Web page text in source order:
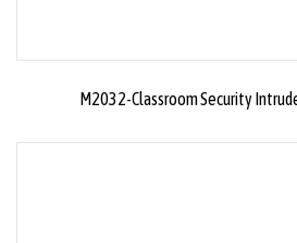
M2032-Classroom Security